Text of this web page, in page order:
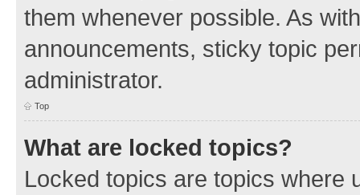
them whenever possible. As
announcements, sticky topic
administrator.
Top
What are locked topics?
Locked topics are topics where